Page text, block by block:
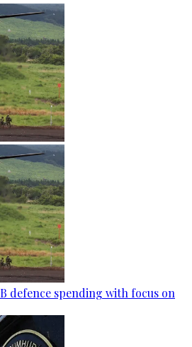
defence spending with focus on